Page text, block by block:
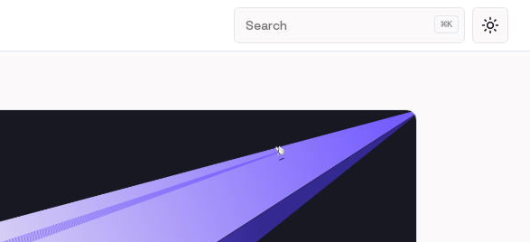
Search ⌘K